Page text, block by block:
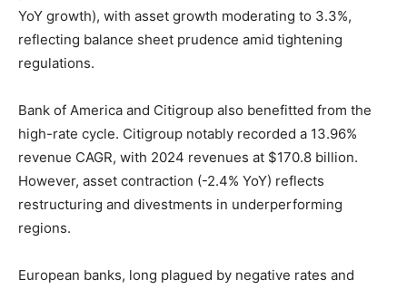
YoY growth), with asset growth moderating to 3.3%,
reflecting balance sheet prudence amid tightening
regulations.
Bank of America and Citigroup also benefitted from the
high-rate cycle. Citigroup notably recorded a 13.96%
revenue CAGR, with 2024 revenues at $170.8 billion.
However, asset contraction (-2.4% YoY) reflects
restructuring and divestments in underperforming
regions.
European banks, long plagued by negative rates and